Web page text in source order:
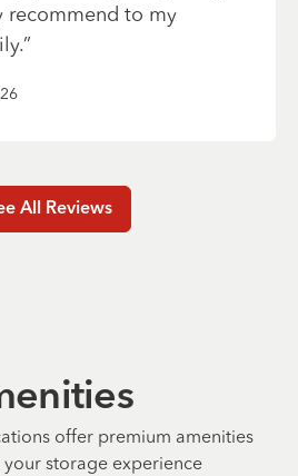
recommend to my
”
All Reviews
offer premium amenities
storage experience